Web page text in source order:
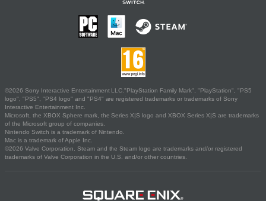
©2026 Sony Interactive Entertainment LLC."PlayStation Family Mark", "PlayStation", "PS5
logo", "PS5", "PS4 logo" and "PS4" are registered trademarks or trademarks of Sony
Interactive Entertainment Inc.
Microsoft, the XBOX Sphere mark, the Series X|S logo and XBOX Series X|S are trademarks
of the Microsoft group of companies.
Nintendo Switch is a trademark of Nintendo.
Mac is a trademark of Apple Inc.
©2026 Valve Corporation. Steam and the Steam logo are trademarks and/or registered
trademarks of Valve Corporation in the U.S. and/or other countries.